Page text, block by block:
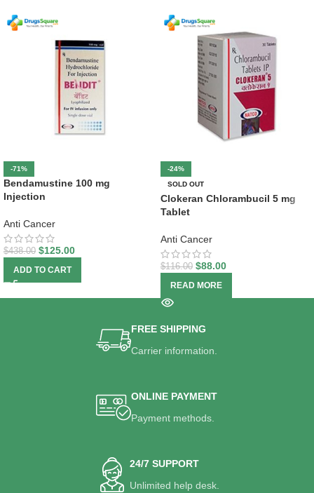
-71%
Bendamustine 100 mg
Injection
Anti Cancer
$438.00 $125.00
ADD TO CART
-24%
SOLD OUT
Clokeran Chlorambucil 5 mg
Tablet
Anti Cancer
$116.00 $88.00
READ MORE
FREE SHIPPING
Carrier information.
ONLINE PAYMENT
Payment methods.
24/7 SUPPORT
Unlimited help desk.